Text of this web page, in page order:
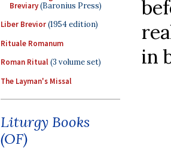
Breviary(Baronius Press)
Liber Brevior(1954 edition)
Rituale Romanum
Roman Ritual(3 volume set)
The Layman's Missal
Liturgy Books
(OF)
in